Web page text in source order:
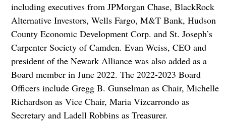
including executives from JPMorgan Chase, BlackRock
Alternative Investors, Wells Fargo, M&T Bank, Hudson
County Economic Development Corp. and St. Joseph’s
Carpenter Society of Camden. Evan Weiss, CEO and
president of the Newark Alliance was also added as a
Board member in June 2022. The 2022-2023 Board
Officers include Gregg B. Gunselman as Chair, Michelle
Richardson as Vice Chair, Maria Vizcarrondo as
Secretary and Ladell Robbins as Treasurer.